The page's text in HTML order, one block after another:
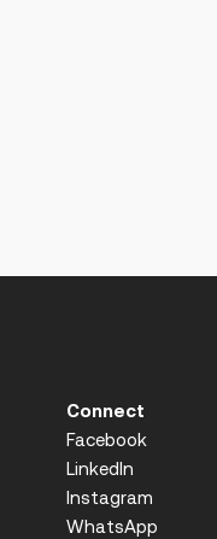
Connect
Facebook
LinkedIn
Instagram
WhatsApp